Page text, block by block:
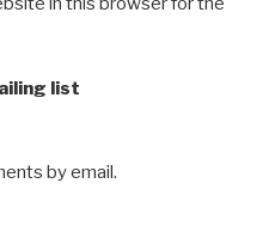
list
by email.